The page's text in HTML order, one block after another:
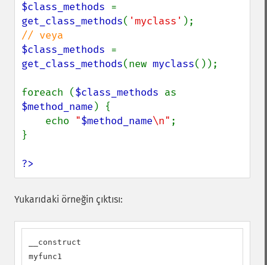
$class_methods
get_class_methods( 'myclass'
$class_methods
get_class_methods(new myclass());
foreach ($class_methods
$method_name ) {
    echo
"$method_name\n" ;
}
?>
Yukarıdaki örneğin çıktısı:
__construct
myfunc1